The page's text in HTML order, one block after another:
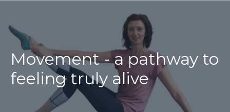
Movement - a pathway to
feeling truly alive